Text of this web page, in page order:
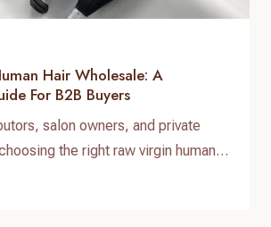
Hair Wholesale: A
For B2B Buyers
salon owners, and private
the right raw virgin human
supplier is one of the most